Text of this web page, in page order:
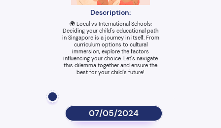
Description:
🌍 Local vs International Schools:
Deciding your child's educational path
in Singapore is a journey in itself. From
curriculum options to cultural
immersion, explore the factors
influencing your choice. Let's navigate
this dilemma together and ensure the
best for your child's future!
07/05/2024